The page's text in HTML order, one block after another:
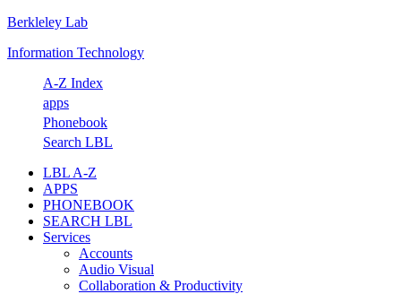
Skip
primary
Skip
main
Skip
primary
Skip
footer
Berkleley Lab
Information Technology
A-Z Index
apps
Phonebook
Search LBL
LBL A-Z
APPS
PHONEBOOK
SEARCH LBL
Services
Accounts
Audio Visual
Collaboration & Productivity